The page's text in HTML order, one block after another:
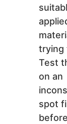
trying
Test
on an
spot